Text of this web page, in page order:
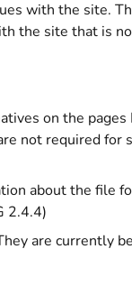
with the site.
the site that is
on the pages
not required
about the file
2.4.4)
are currently